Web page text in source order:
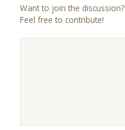
Want to join the discussion?
Feel free to contribute!